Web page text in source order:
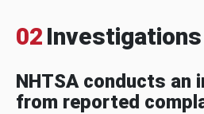
02 Investigations
NHTSA conducts an
from reported